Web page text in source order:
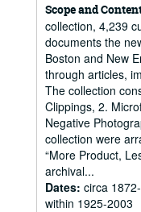
Scope and
collection, 4,239
documents the
Boston and New
through articles,
The collection
Clippings, 2.
Negative
collection were
“More Product,
archival...
Dates: circa
within 1925-2003